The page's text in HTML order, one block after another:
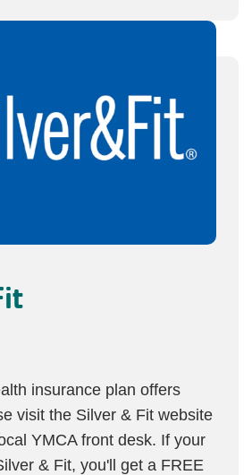
insurance plan offers
visit the Silver & Fit website
YMCA front desk. If your
& Fit, you'll get a FREE